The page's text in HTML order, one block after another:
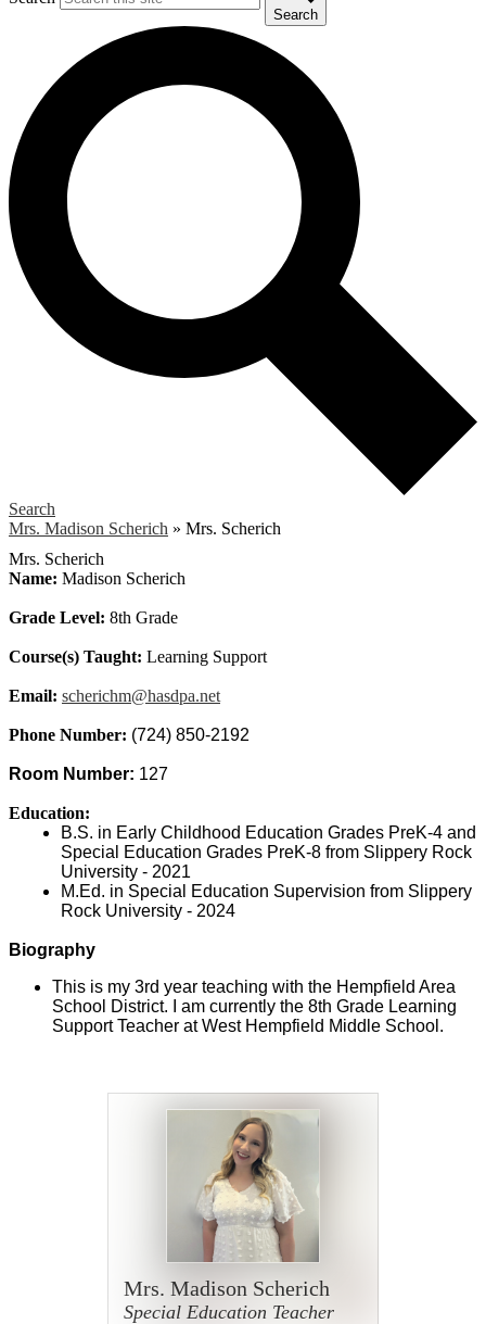
Search
Search
Mrs. Madison Scherich » Mrs. Scherich
Mrs. Scherich
Name: Madison Scherich
Grade Level: 8th Grade
Course(s) Taught: Learning Support
Email: scherichm@hasdpa.net
Phone Number: (724) 850-2192
Room Number: 127
Education:
B.S. in Early Childhood Education Grades PreK-4 and
Special Education Grades PreK-8 from Slippery Rock
University - 2021
M.Ed. in Special Education Supervision from Slippery
Rock University - 2024
Biography
This is my 3rd year teaching with the Hempfield Area
School District. I am currently the 8th Grade Learning
Support Teacher at West Hempfield Middle School.
Mrs. Madison Scherich
Special Education Teacher